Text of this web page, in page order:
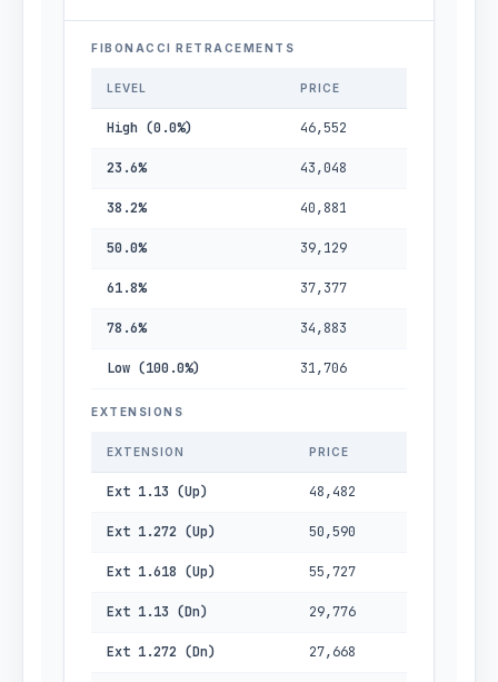
FIBONACCI RETRACEMENTS
LEVEL PRICE
High (0.0%) 46,552
23.6% 43,048
38.2% 40,881
50.0% 39,129
61.8% 37,377
78.6% 34,883
Low (100.0%) 31,706
EXTENSIONS
EXTENSION PRICE
Ext 1.13 (Up) 48,482
Ext 1.272 (Up) 50,590
Ext 1.618 (Up) 55,727
Ext 1.13 (Dn) 29,776
Ext 1.272 (Dn) 27,668